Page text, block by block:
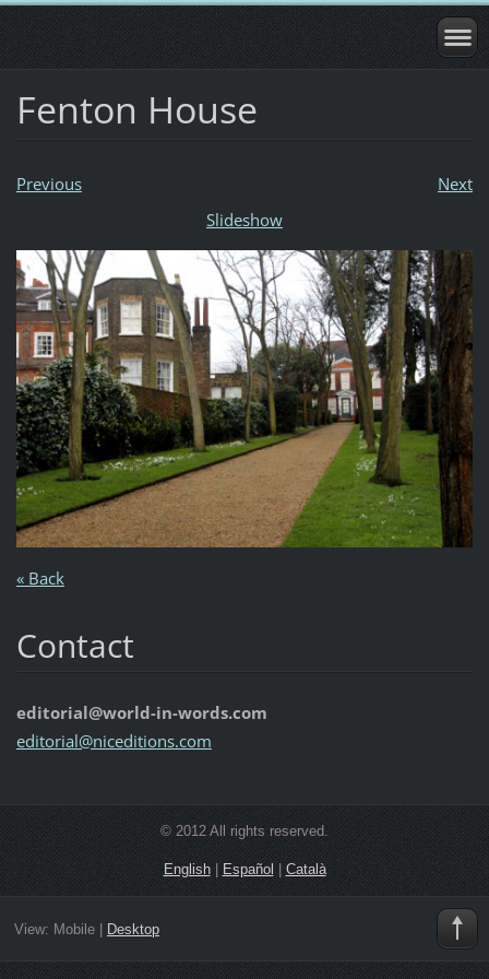
Fenton House
Previous
Next
Slideshow
« Back
Contact
editorial@world-in-words.com
editorial@niceditions.com
© 2012 All rights reserved.
English| Español |Català
View: Mobile| Desktop